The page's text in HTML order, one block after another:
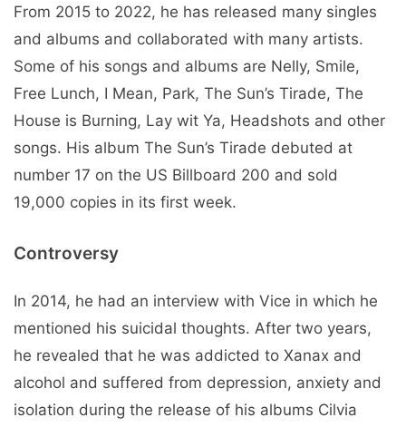
From 2015 to 2022, he has released many singles
and albums and collaborated with many artists.
Some of his songs and albums are Nelly, Smile,
Free Lunch, I Mean, Park, The Sun’s Tirade, The
House is Burning, Lay wit Ya, Headshots and other
songs. His album The Sun’s Tirade debuted at
number 17 on the US Billboard 200 and sold
19,000 copies in its first week.
Controversy
In 2014, he had an interview with Vice in which he
mentioned his suicidal thoughts. After two years,
he revealed that he was addicted to Xanax and
alcohol and suffered from depression, anxiety and
isolation during the release of his albums Cilvia